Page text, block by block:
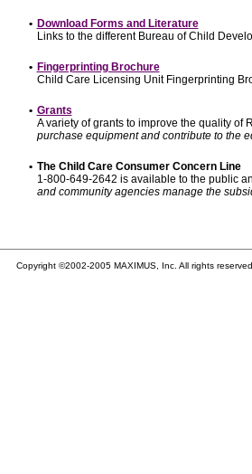
• Download Forms and Literature
Links to the different Bureau of Child
• Fingerprinting Brochure
Child Care Licensing Unit Fingerprinting
• Grants
A variety of grants to improve the quality
purchase equipment and contribute to the
• The Child Care Consumer Concern Line
1-800-649-2642 is available to the public
and community agencies manage the
Copyright ©2002-2005 MAXIMUS, Inc. All rights reserved.